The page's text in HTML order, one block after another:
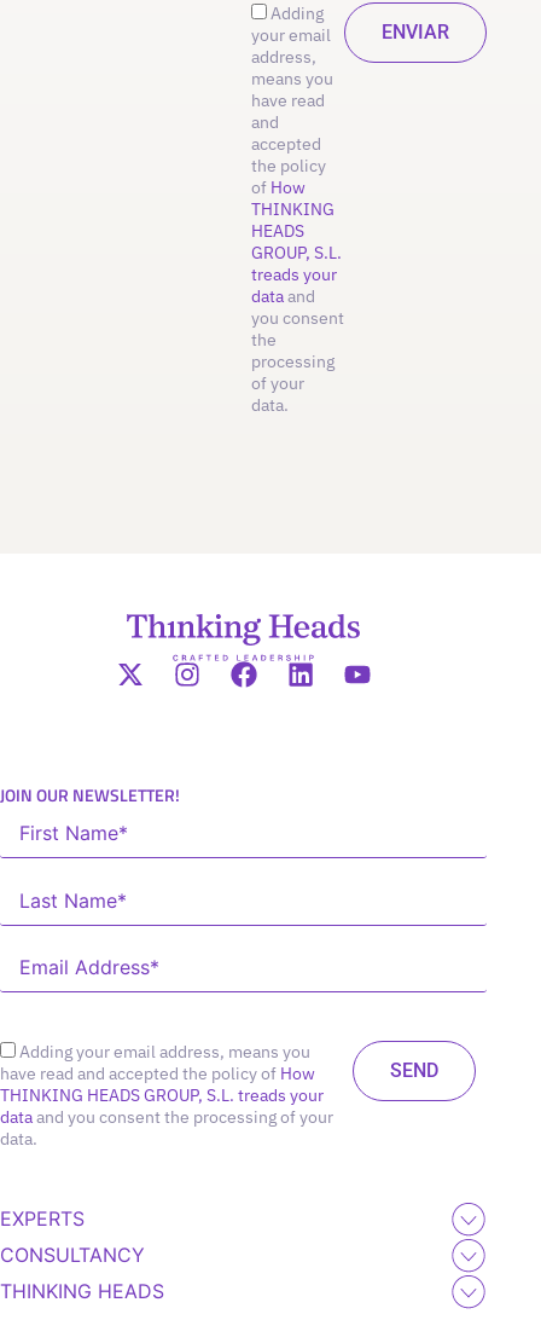
Adding
your email
address,
means you
have read
and
accepted
the policy
of How
THINKING
HEADS
GROUP, S.L.
treads your
dataand
you consent
the
processing
of your
data.
JOIN OUR NEWSLETTER!
Adding your email address, means you
have read and accepted the policy of How
THINKING HEADS GROUP, S.L. treads your
dataand you consent the processing of your
data.
EXPERTS
CONSULTANCY
THINKING HEADS